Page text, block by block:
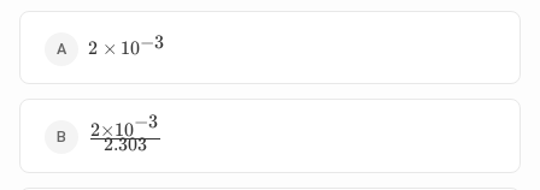
0
3
}
2
2 × 10−3
\frac{2
\times
2.303
2×10−3